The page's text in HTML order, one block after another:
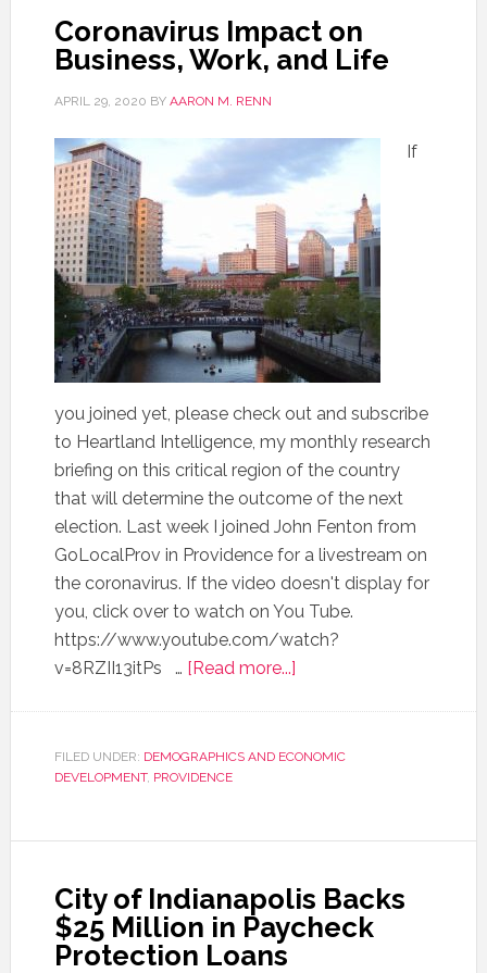
Coronavirus Impact on
Business, Work, and Life
APRIL 29, 2020 BY AARON M. RENN
If
you joined yet, please check out and subscribe
to Heartland Intelligence, my monthly research
briefing on this critical region of the country
that will determine the outcome of the next
election. Last week I joined John Fenton from
GoLocalProv in Providence for a livestream on
the coronavirus. If the video doesn't display for
you, click over to watch on You Tube.
https://www.youtube.com/watch?
v=8RZII13itPs … [Read more...]
FILED UNDER: DEMOGRAPHICS AND ECONOMIC
DEVELOPMENT, PROVIDENCE
City of Indianapolis Backs
$25 Million in Paycheck
Protection Loans